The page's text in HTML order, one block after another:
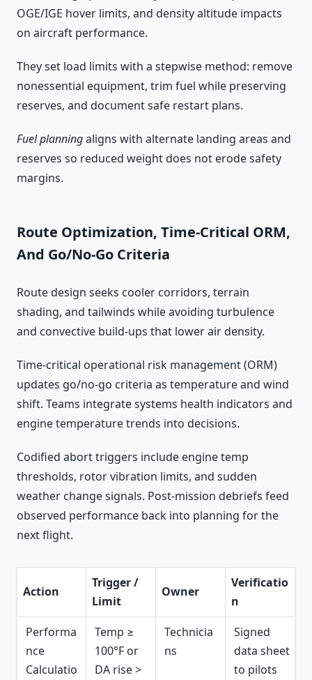
OGE/IGE hover limits, and density altitude impacts
on aircraft performance.
They set load limits with a stepwise method: remove
nonessential equipment, trim fuel while preserving
reserves, and document safe restart plans.
Fuel planningaligns with alternate landing areas and
reserves so reduced weight does not erode safety
margins.
Route Optimization, Time-Critical ORM,
And Go/No-Go Criteria
Route design seeks cooler corridors, terrain
shading, and tailwinds while avoiding turbulence
and convective build‑ups that lower air density.
Time‑critical operational risk management (ORM)
updates go/no‑go criteria as temperature and wind
shift. Teams integrate systems health indicators and
engine temperature trends into decisions.
Codified abort triggers include engine temp
thresholds, rotor vibration limits, and sudden
weather change signals. Post‑mission debriefs feed
observed performance back into planning for the
next flight.
Action
Trigger /
Limit
Owner
Verificatio
n
Performa
nce
Calculatio
Temp ≥
100°F or
DA rise >
Technicia
ns
Signed
data sheet
to pilots